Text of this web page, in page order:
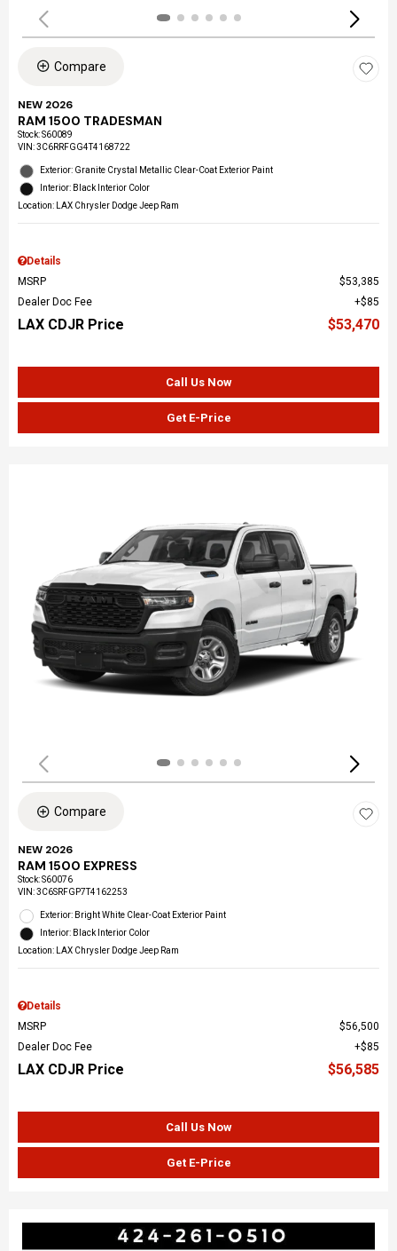
Compare
NEW 2026
RAM 1500 TRADESMAN
Stock:S60089
VIN:3C6RRFGG4T4168722
Exterior: Granite Crystal Metallic Clear-Coat Exterior Paint
Interior: Black Interior Color
Location: LAX Chrysler Dodge Jeep Ram
Details
MSRP
$53,385
Dealer Doc Fee
$85
LAX CDJR Price $53,470
Call Us Now
Get E-Price
Compare
NEW 2026
RAM 1500 EXPRESS
Stock:S60076
VIN:3C6SRFGP7T4162253
Exterior: Bright White Clear-Coat Exterior Paint
Interior: Black Interior Color
Location: LAX Chrysler Dodge Jeep Ram
Details
MSRP
$56,500
Dealer Doc Fee
$85
LAX CDJR Price $56,585
Call Us Now
Get E-Price